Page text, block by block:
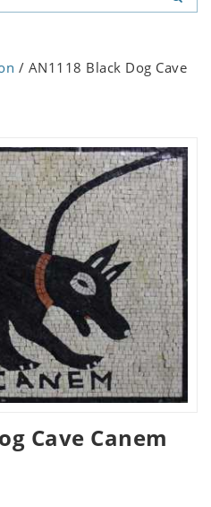
/ AN1118 Black Dog Cave
Cave Canem